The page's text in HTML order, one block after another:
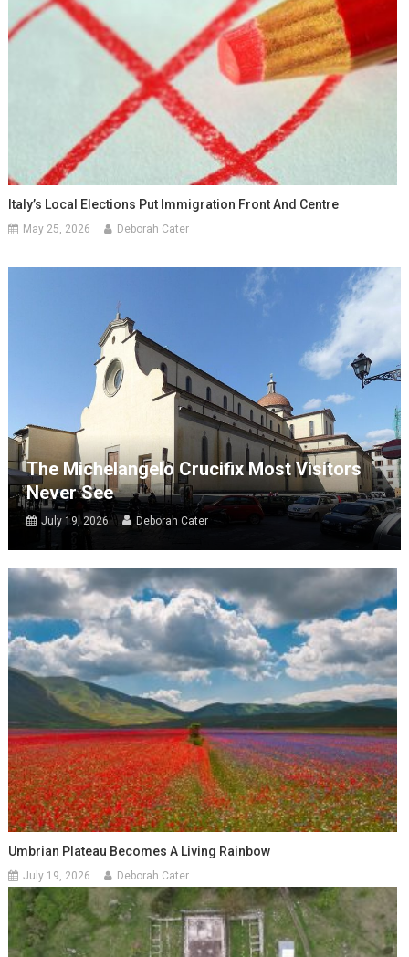
Italy’s Local Elections Put Immigration Front And Centre
May 25, 2026 Deborah Cater
The Michelangelo Crucifix Most Visitors
Never See
July 19, 2026 Deborah Cater
Umbrian Plateau Becomes A Living Rainbow
July 19, 2026 Deborah Cater